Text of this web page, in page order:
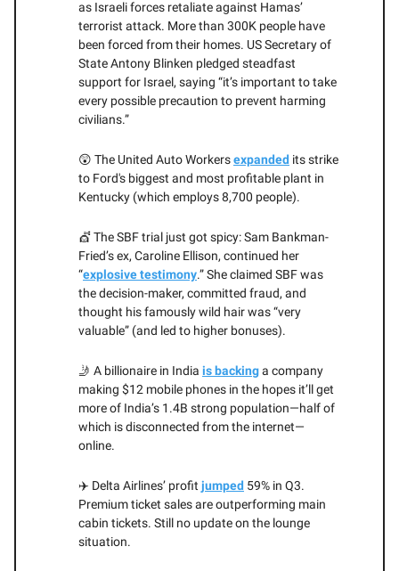
as Israeli forces retaliate against Hamas’
terrorist attack. More than 300K people have
been forced from their homes. US Secretary of
State Antony Blinken pledged steadfast
support for Israel, saying “it’s important to take
every possible precaution to prevent harming
civilians.”
😲 The United Auto Workersexpanded its strike
to Ford's biggest and most profitable plant in
Kentucky (which employs 8,700 people).
💇 The SBF trial just got spicy: Sam Bankman-
Fried’s ex, Caroline Ellison, continued her
“explosive testimony.” She claimed SBF was
the decision-maker, committed fraud, and
thought his famously wild hair was “very
valuable” (and led to higher bonuses).
🤳 A billionaire in India is backinga company
making $12 mobile phones in the hopes it’ll get
more of India’s 1.4B strong population—half of
which is disconnected from the internet—
online.
✈️ Delta Airlines’ profit jumped 59% in Q3.
Premium ticket sales are outperforming main
cabin tickets. Still no update on the lounge
situation.